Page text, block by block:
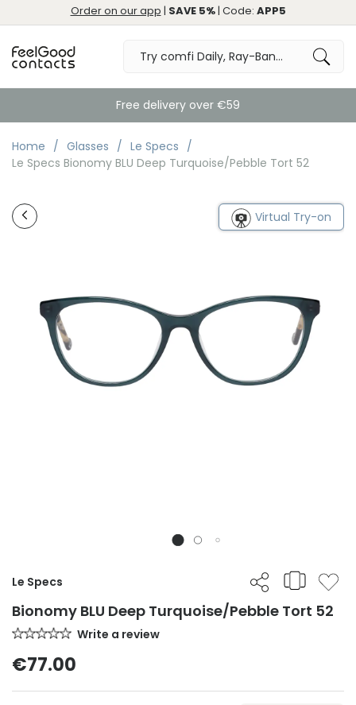
Order on our app | SAVE 5%| Code: APP5
Free delivery over €59
Home Glasses
Le Specs
Le Specs Bionomy BLU Deep Turquoise/Pebble Tort 52
Virtual Try-on
Le Specs
Bionomy BLU Deep Turquoise/Pebble Tort 52
Write a review
€77.00